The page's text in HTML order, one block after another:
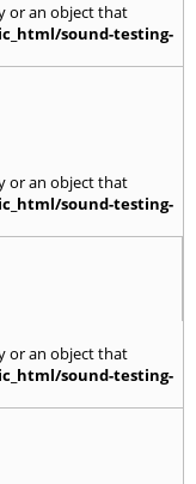
or an object that
sound-testing-
or an object that
sound-testing-
or an object that
sound-testing-